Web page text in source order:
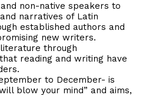
non-native speakers to
narratives of Latin
established authors and
new writers.
through
reading and writing have
to December- is
blow your mind” and aims,